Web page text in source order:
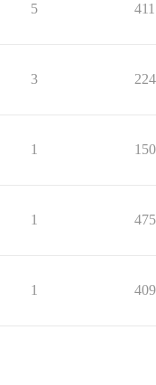
5 411
3 224
1 150
1 475
1 409